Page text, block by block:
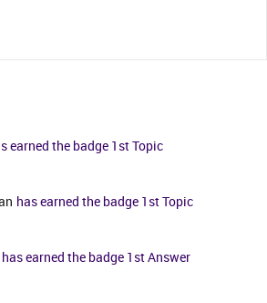
earned the badge 1st Topic
has earned the badge 1st Topic
has earned the badge 1st Answer